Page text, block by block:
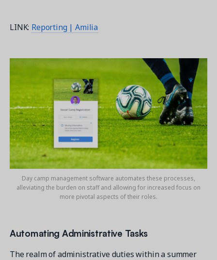
LINK: Reporting | Amilia
Day camp management software automates these processes,
alleviating the burden on staff and allowing for increased focus on
more pivotal aspects of their roles.
Automating Administrative Tasks
The realm of administrative duties within a summer